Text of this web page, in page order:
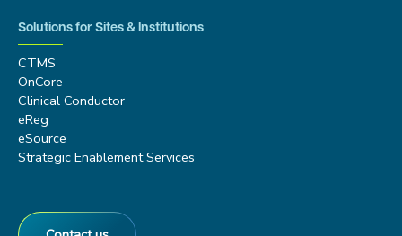
Solutions for Sites & Institutions
CTMS
OnCore
Clinical Conductor
eReg
eSource
Strategic Enablement Services